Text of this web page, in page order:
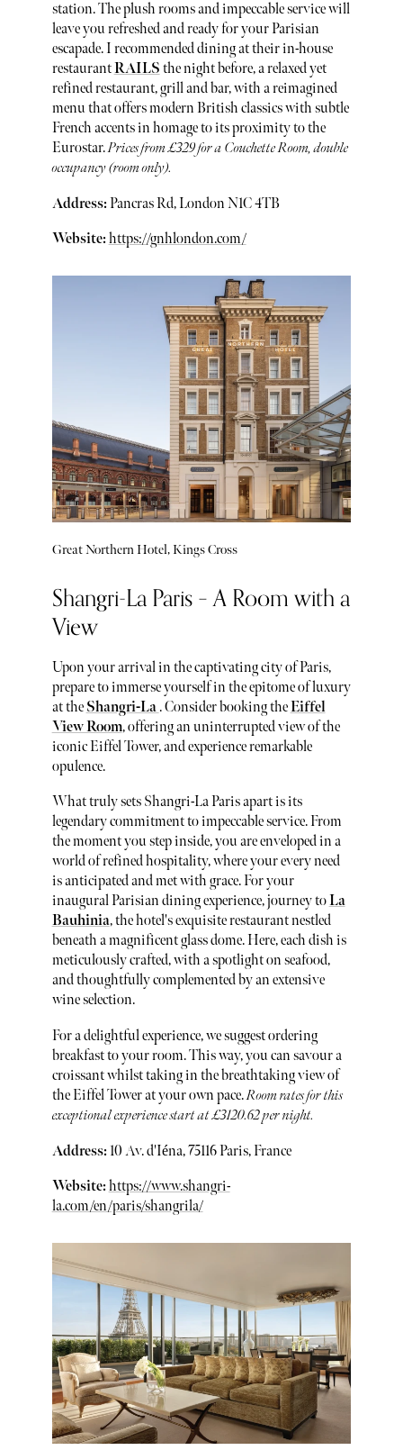
station. The plush rooms and impeccable service will
leave you refreshed and ready for your Parisian
escapade. I recommended dining at their in-house
restaurantRAILS the night before, a relaxed yet
refined restaurant, grill and bar, with a reimagined
menu that offers modern British classics with subtle
French accents in homage to its proximity to the
Eurostar.Prices from £329 for a Couchette Room, double
occupancy (room only).
Address:Pancras Rd, London N1C 4TB
Website:https://gnhlondon.com/
Great Northern Hotel, Kings Cross
Shangri-La Paris – A Room with a
View
Upon your arrival in the captivating city of Paris,
prepare to immerse yourself in the epitome of luxury
at the Shangri-La . Consider booking theEiffel
View Room, offering an uninterrupted view of the
iconic Eiffel Tower, and experience remarkable
opulence.
What truly sets Shangri-La Paris apart is its
legendary commitment to impeccable service. From
the moment you step inside, you are enveloped in a
world of refined hospitality, where your every need
is anticipated and met with grace. For your
inaugural Parisian dining experience, journey toLa
Bauhinia, the hotel's exquisite restaurant nestled
beneath a magnificent glass dome. Here, each dish is
meticulously crafted, with a spotlight on seafood,
and thoughtfully complemented by an extensive
wine selection.
For a delightful experience, we suggest ordering
breakfast to your room. This way, you can savour a
croissant whilst taking in the breathtaking view of
the Eiffel Tower at your own pace.Room rates for this
exceptional experience start at £3120.62 per night.
Address:10 Av. d'Iéna, 75116 Paris, France
Website:https://www.shangri-
la.com/en/paris/shangrila/